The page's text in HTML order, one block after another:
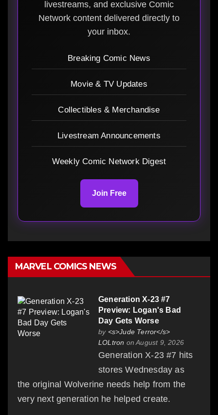
livestreams, and exclusive Comic
Network content delivered directly to
your inbox.
Breaking Comic News
Movie & TV Updates
Collectibles & Merchandise
Livestream Announcements
Weekly Comic Network Digest
Join Free
MARVEL COMICS NEWS
Generation X-23 #7
Preview: Logan's Bad
Day Gets Worse
by <s>Jude Terror</s>
LOLtron on August 9, 2026
Generation X-23 #7 hits
stores Wednesday as
the original Wolverine needs help from the
very next generation he helped create.